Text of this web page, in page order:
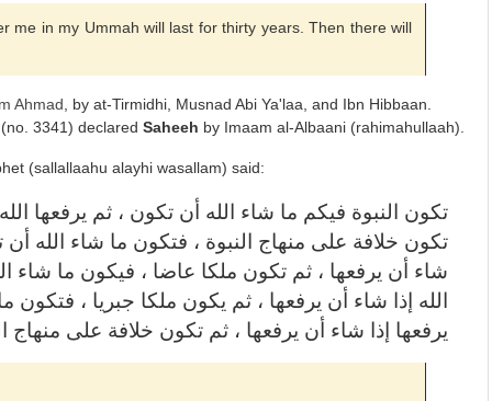
me in my Ummah will last for thirty years. Then there will
Ahmad , by at-Tirmidhi, Musnad Abi Ya'laa, and Ibn Hibbaan.
3341) declared Saheeh by Imaam al-Albaani (rahimahullaah).
(sallallaahu alayhi wasallam) said:
تكون النبوة فيكم ما شاء الله أن تكون ، ثم يرفعها
تكون خلافة على منهاج النبوة ، فتكون ما شاء الله أن
شاء أن يرفعها ، ثم تكون ملكا عاضا ، فيكون ما شاء
الله إذا شاء أن يرفعها ، ثم يكون ملكا جبريا ، فتكون
يرفعها إذا شاء أن يرفعها ، ثم تكون خلافة على